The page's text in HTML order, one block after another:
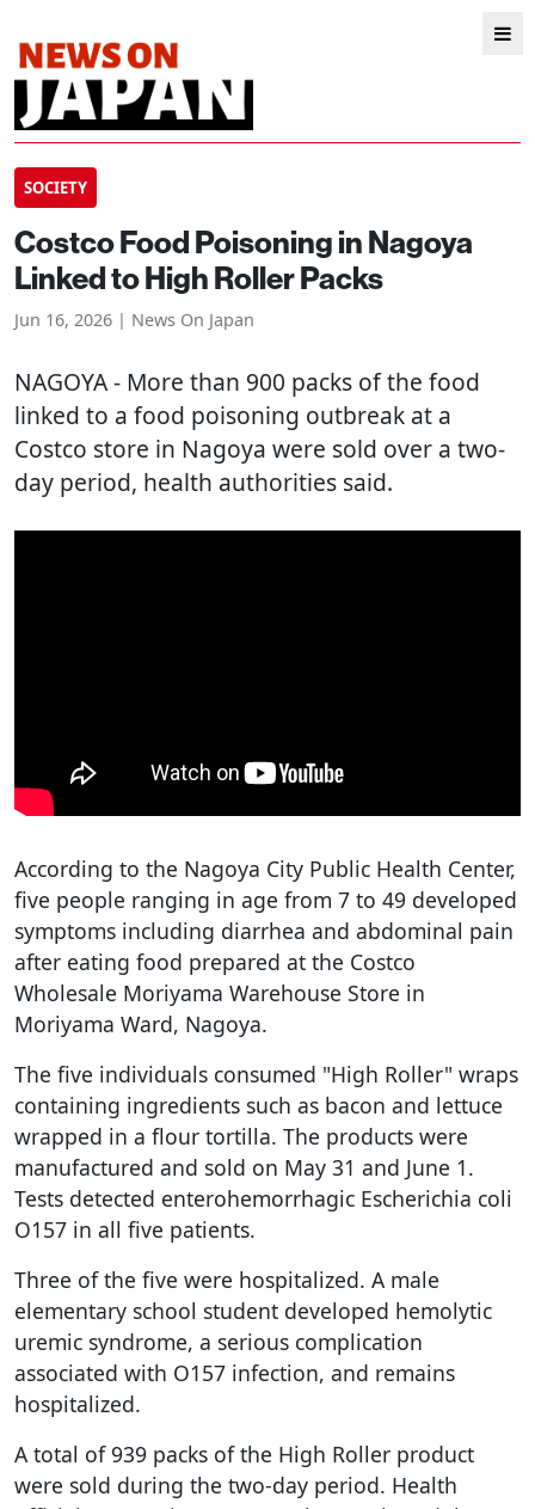
SOCIETY
Costco Food Poisoning in Nagoya
Linked to High Roller Packs
Jun 16, 2026 | News On Japan
NAGOYA- More than 900 packs of the food
linked to a food poisoning outbreak at a
Costco store in Nagoya were sold over a two-
day period, health authorities said.
According to the Nagoya City Public Health Center,
five people ranging in age from 7 to 49 developed
symptoms including diarrhea and abdominal pain
after eating food prepared at the Costco
Wholesale Moriyama Warehouse Store in
Moriyama Ward, Nagoya.
The five individuals consumed "High Roller" wraps
containing ingredients such as bacon and lettuce
wrapped in a flour tortilla. The products were
manufactured and sold on May 31 and June 1.
Tests detected enterohemorrhagic Escherichia coli
O157 in all five patients.
Three of the five were hospitalized. A male
elementary school student developed hemolytic
uremic syndrome, a serious complication
associated with O157 infection, and remains
hospitalized.
A total of 939 packs of the High Roller product
were sold during the two-day period. Health